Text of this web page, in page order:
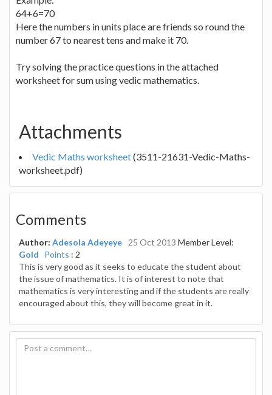
64+6=70
Here the numbers in units place are friends so round the
number 67 to nearest tens and make it 70.
Try solving the practice questions in the attached
worksheet for sum using vedic mathematics.
Attachments
Vedic Maths worksheet(3511-21631-Vedic-Maths-
worksheet.pdf)
Comments
Author: Adesola Adeyeye 25 Oct 2013 Member Level:
Gold
Points : 2
This is very good as it seeks to educate the student about
the issue of mathematics. It is of interest to note that
mathematics is very interesting and if the students are really
encouraged about this, they will become great in it.